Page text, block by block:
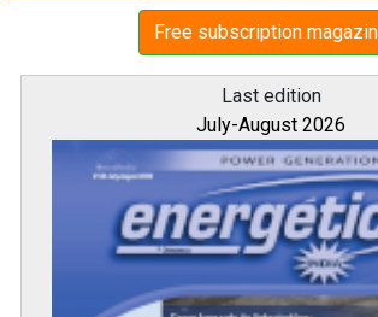
Free subscription
Last edition
July-August 2026